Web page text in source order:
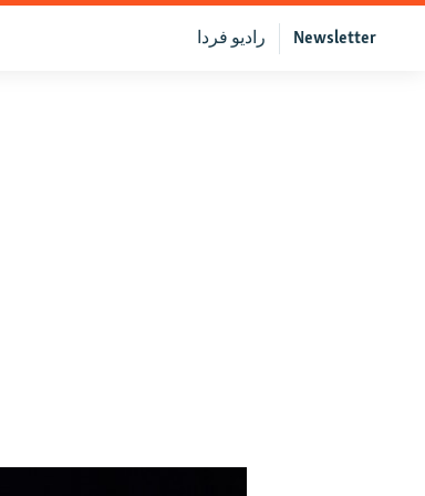
Newsletter رادیو فردا